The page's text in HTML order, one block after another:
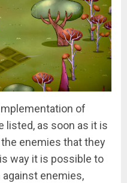
of
listed, as soon as it is
enemies that they
way it is possible to
enemies,